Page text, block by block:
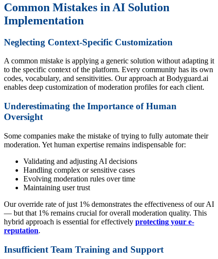
Common Mistakes in AI Solution
Implementation
Neglecting Context-Specific Customization
A common mistake is applying a generic solution without adapting it
to the specific context of the platform. Every community has its own
codes, vocabulary, and sensitivities. Our approach at Bodyguard.ai
enables deep customization of moderation profiles for each client.
Underestimating the Importance of Human
Oversight
Some companies make the mistake of trying to fully automate their
moderation. Yet human expertise remains indispensable for:
Validating and adjusting AI decisions
Handling complex or sensitive cases
Evolving moderation rules over time
Maintaining user trust
Our override rate of just 1% demonstrates the effectiveness of our AI
— but that 1% remains crucial for overall moderation quality. This
hybrid approach is essential for effectively protecting your e-
reputation.
Insufficient Team Training and Support